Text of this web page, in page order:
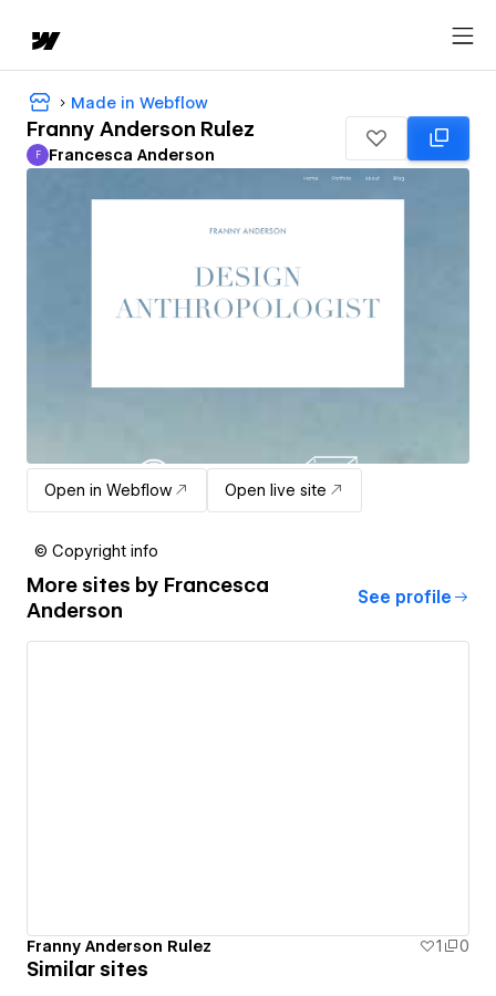
Made in Webflow
Franny Anderson Rulez
Francesca Anderson
F Francesca Anderson
Open in Webflow Open live site
© Copyright info
More sites by Francesca
Anderson
See profile
Franny Anderson Rulez 1 0
Similar sites